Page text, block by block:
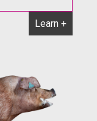
Learn +